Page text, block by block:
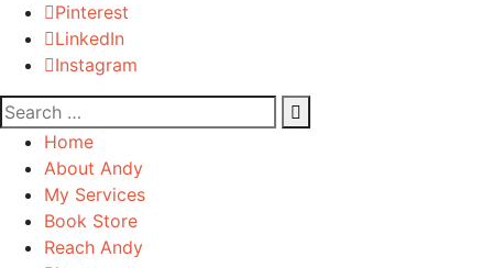
Pinterest
LinkedIn
Instagram
Home
About Andy
My Services
Book Store
Reach Andy